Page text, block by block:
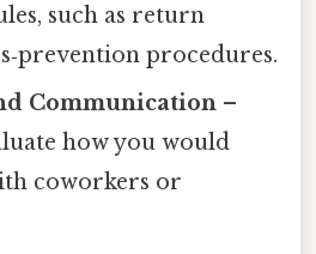
such as return
procedures.
Communication –
how you would
coworkers or